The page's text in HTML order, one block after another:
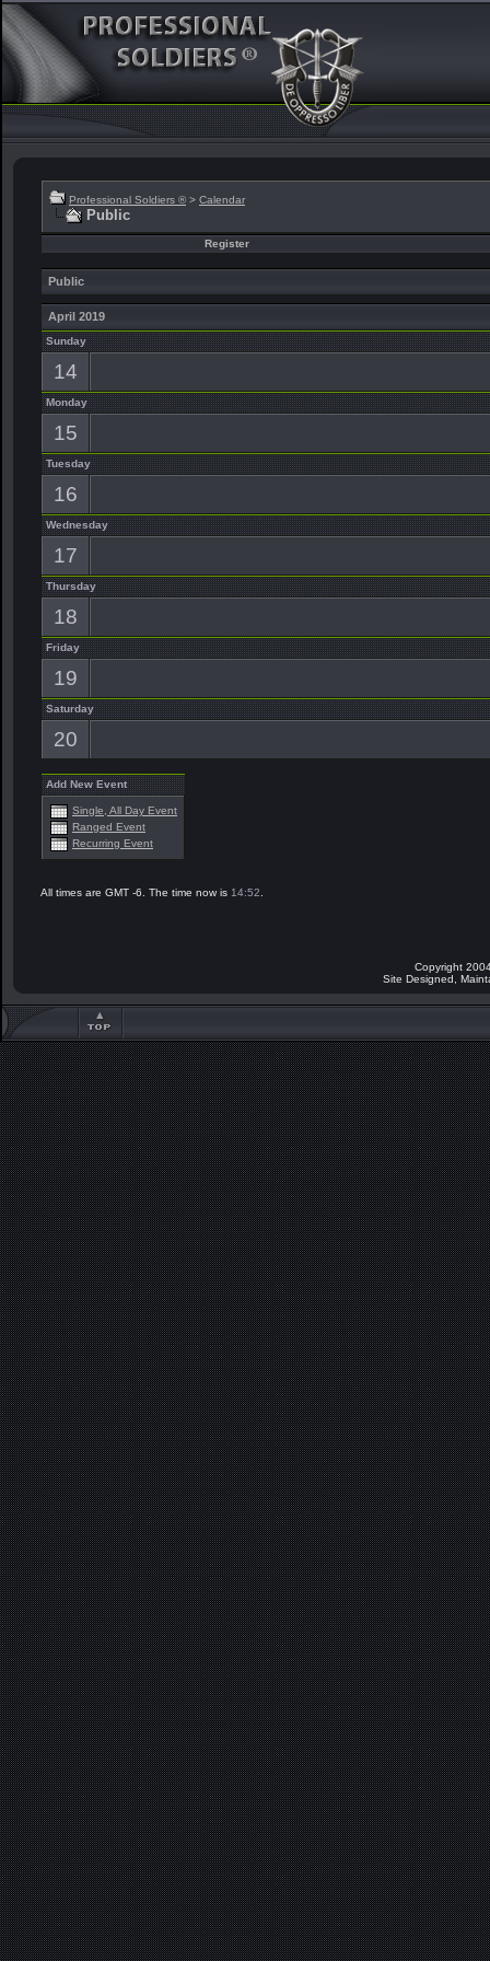
Professional Soldiers ® > Calendar
Public
Register
Public
April 2019
Sunday
14
Monday
15
Tuesday
16
Wednesday
17
Thursday
18
Friday
19
Saturday
20
Add New Event
Single, All Day Event
Ranged Event
Recurring Event
All times are GMT -6. The time now is 14:52
Copyright
Site Designed,